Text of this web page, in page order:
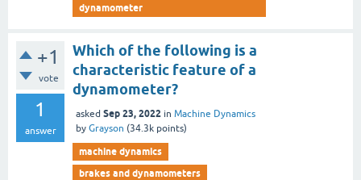
dynamometer
+1
vote
1
answer
Which of the following is a
characteristic feature of a
dynamometer?
asked Sep 23, 2022 in Machine Dynamics
by Grayson (34.3k points)
machine dynamics
brakes and dynamometers